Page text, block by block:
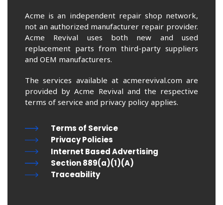
Acme is an independent repair shop network,
not an authorized manufacturer repair provider.
Acme Revival uses both new and used
replacement parts from third-party suppliers
and OEM manufacturers.
The services available at acmerevival.com are
provided by Acme Revival and the respective
terms of service and privacy policy applies.
Terms of Service
Privacy Policies
Internet Based Advertising
Section 889(a)(1)(A)
Traceability